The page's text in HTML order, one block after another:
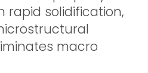
rapid solidification,
macro